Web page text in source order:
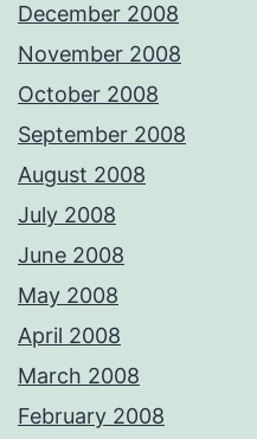
December 2008
November 2008
October 2008
September 2008
August 2008
July 2008
June 2008
May 2008
April 2008
March 2008
February 2008